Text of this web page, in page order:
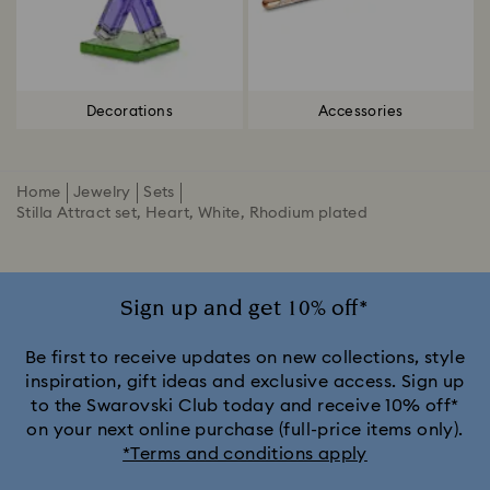
Decorations Accessories
Home Jewelry
Sets
Stilla Attract set, Heart, White, Rhodium plated
Sign up and get 10% off*
Be first to receive updates on new collections, style
inspiration, gift ideas and exclusive access. Sign up
to the Swarovski Club today and receive 10% off*
on your next online purchase (full-price items only).
*Terms and conditions apply